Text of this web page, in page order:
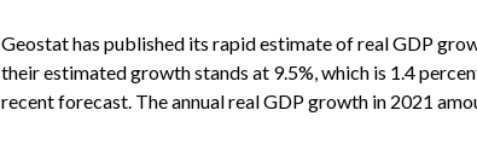
Geostat has published its rapid estimate of real GDP
their estimated growth stands at 9.5%, which is 1.4
recent forecast. The annual real GDP growth in 2021